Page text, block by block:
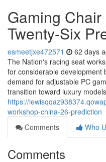
Gaming
Twenty-Six
esmeetjxe472571 62 days
The Nation's racing seat
for considerable development
demand for adjustable PC
transition toward luxury models
https://
workshop-china-26-prediction
Comments
Who
Comments